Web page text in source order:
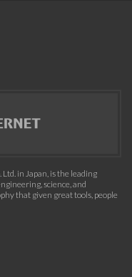
in Japan, is the leading
science, and
that given great tools, people